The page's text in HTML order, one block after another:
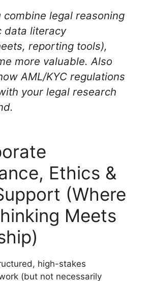
combine legal reasoning
data literacy
reporting tools),
more valuable. Also
AML/KYC regulations
your legal research
Ethics &
(Where
Meets
high-stakes
(but not necessarily